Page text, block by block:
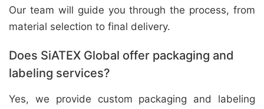
Our team will guide you through the process, from
material selection to final delivery.
Does SiATEX Global offer packaging and
labeling services?
Yes, we provide custom packaging and labeling